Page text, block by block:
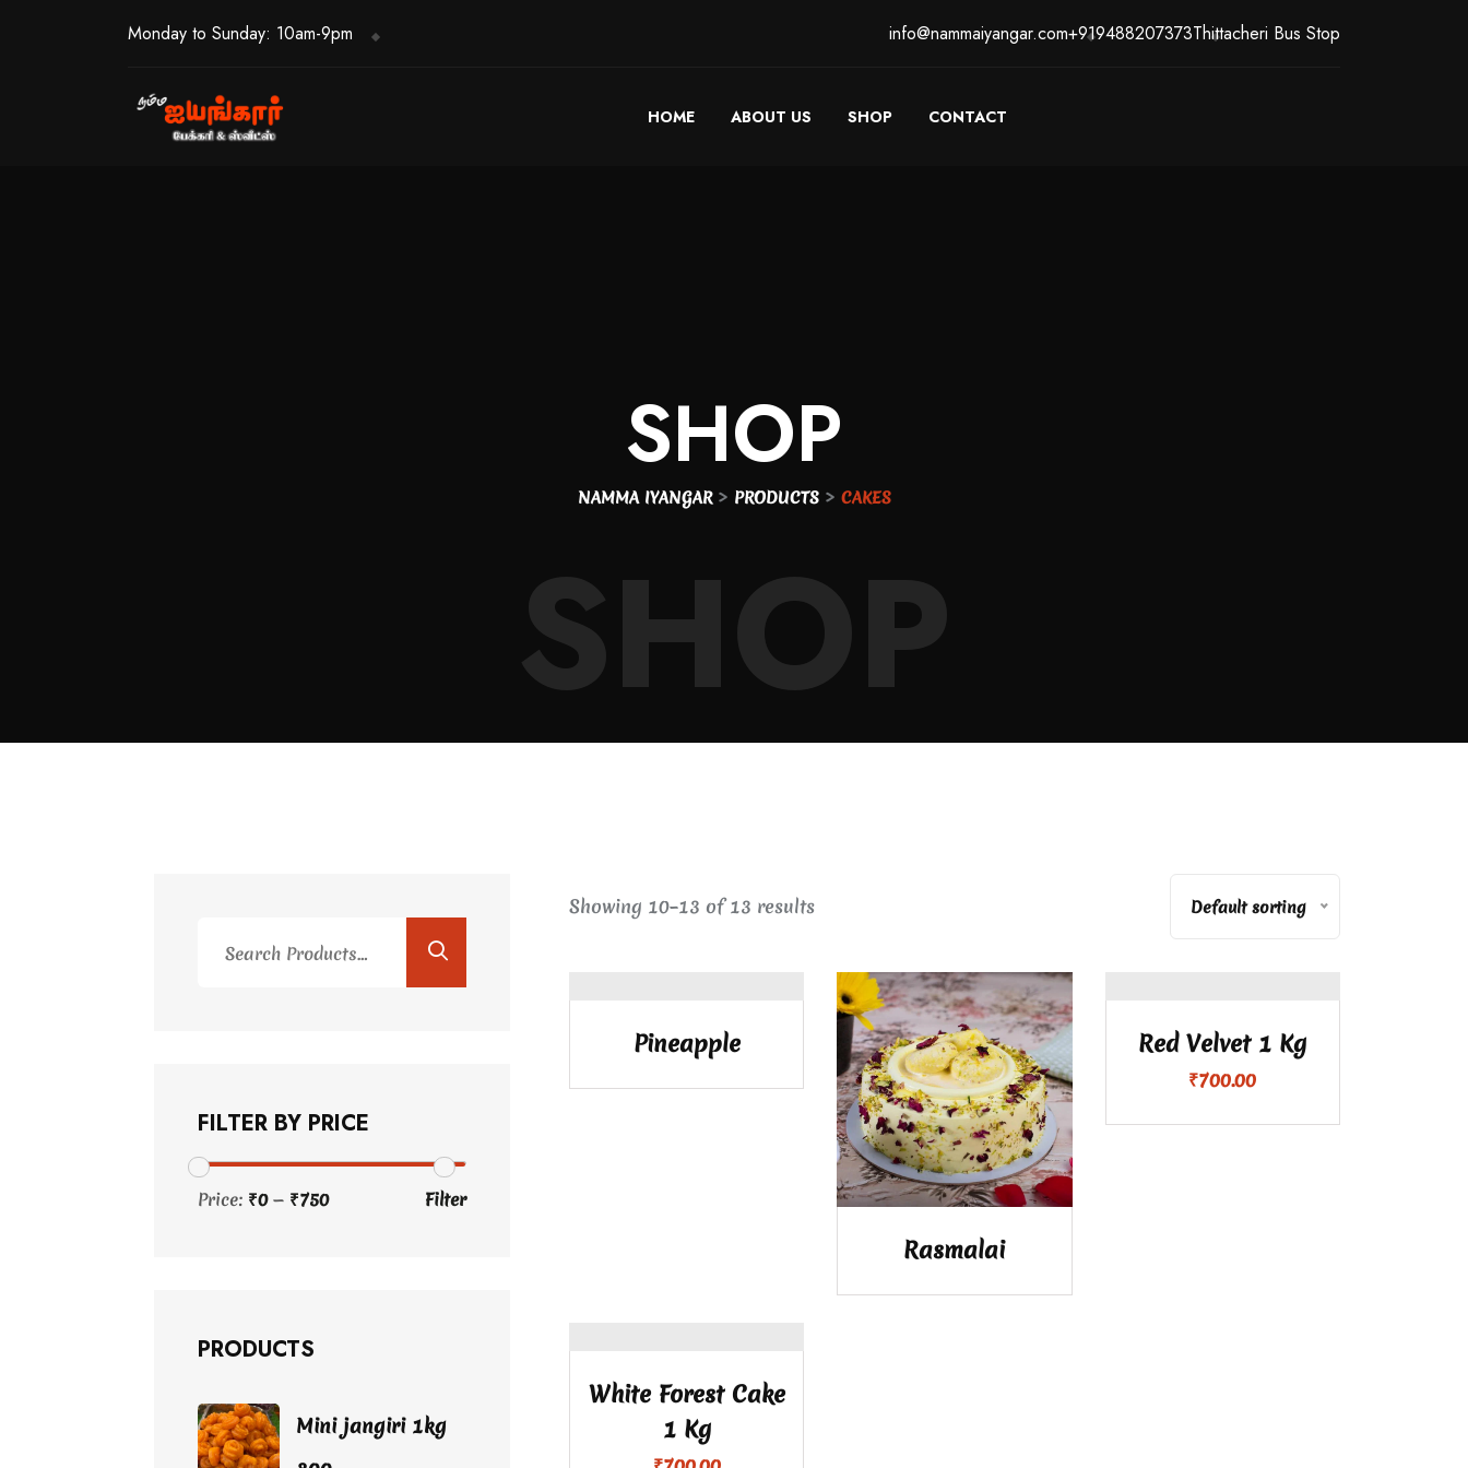
Monday to Sunday: 10am-9pm info@nammaiyangar.com+919488207373Thittacheri Bus Stop
HOME ABOUT US SHOP CONTACT
SHOP
NAMMA IYANGAR> PRODUCTS> CAKES
SHOP
for:
FILTER BY PRICE
Min
Max
Filter
Price: ₹0— ₹750
PRODUCTS
Mini jangiri 1kg
Showing 10–13 of13 results Default sorting
Pineapple
Rasmalai
Red Velvet 1 Kg
₹700.00
White Forest Cake
1 Kg